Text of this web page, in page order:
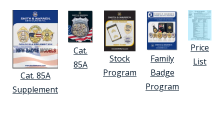
Cat. 85A
Supplement
Cat.
85A
Stock
Program
Family
Badge
Program
Price
List